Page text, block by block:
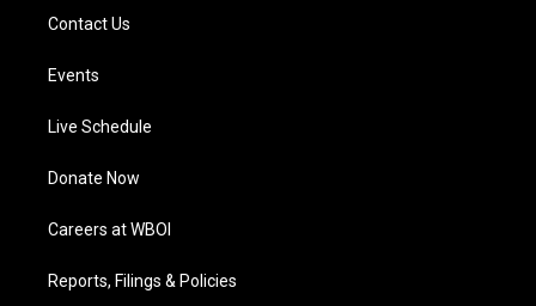
Contact Us
Events
Live Schedule
Donate Now
Careers at WBOI
Reports, Filings & Policies